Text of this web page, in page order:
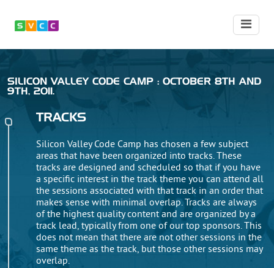
SILICON VALLEY CODE CAMP : OCTOBER 8TH AND
9TH, 2011.
TRACKS
Silicon Valley Code Camp has chosen a few subject
areas that have been organized into tracks. These
tracks are designed and scheduled so that if you have
a specific interest in the track theme you can attend all
the sessions associated with that track in an order that
makes sense with minimal overlap. Tracks are always
of the highest quality content and are organized by a
track lead, typically from one of our top sponsors. This
does not mean that there are not other sessions in the
same theme as the track, but those other sessions may
overlap.